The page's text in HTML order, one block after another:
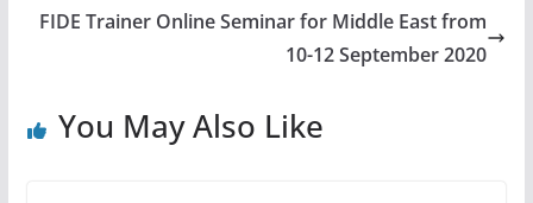
FIDE Trainer Online Seminar for Middle East from
10-12 September 2020
You May Also Like